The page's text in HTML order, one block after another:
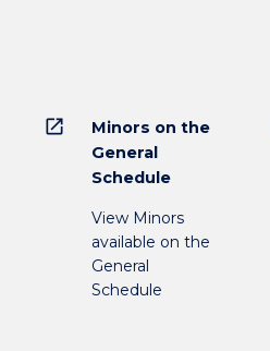
open_in_new
Minors on the
General
Schedule
View Minors
available on the
General
Schedule